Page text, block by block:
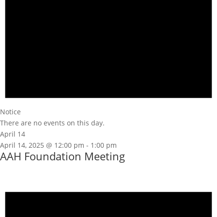
Notice
There are no events on this day.
April 14
April 14, 2025 @ 12:00 pm - 1:00 pm
AAH Foundation Meeting